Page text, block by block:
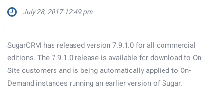
July 28, 2017 12:49 pm
SugarCRM has released version 7.9.1.0 for all commercial
editions. The 7.9.1.0 release is available for download to On-
Site customers and is being automatically applied to On-
Demand instances running an earlier version of Sugar.